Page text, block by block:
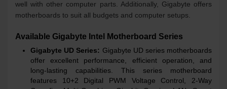
well with other computer parts. Additionally, Gigabyte offers
motherboards to suit all budgets and computer setups.
Available Gigabyte Intel Motherboard Series
Gigabyte UD Series: Gigabyte UD series motherboards
offer excellent performance, efficient operation, and
long-lasting capabilities. This series motherboard
features 10+2 Digital PWM Voltage Control, 2-Way